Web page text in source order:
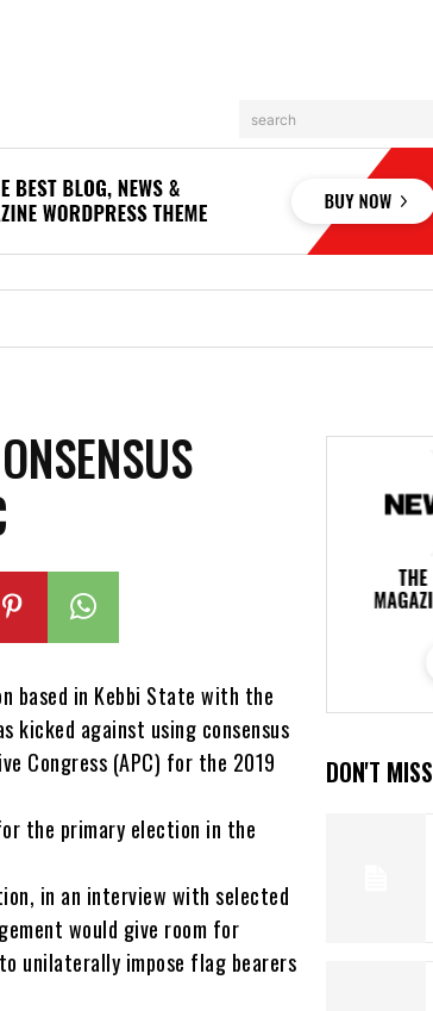
search
based in Kebbi State with the
kicked against using consensus
Congress (APC) for the 2019
the primary election in the
in an interview with selected
would give room for
unilaterally impose flag bearers
DON'T MISS